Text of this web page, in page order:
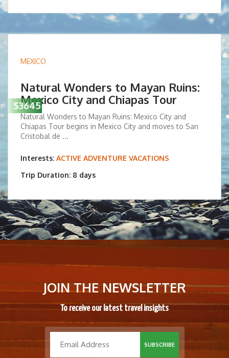
$3645
MEXICO
Natural Wonders to Mayan Ruins:
Mexico City and Chiapas Tour
Natural Wonders to Mayan Ruins: Mexico City and
Chiapas Tour begins in Mexico City and moves to San
Cristobal de ...
Interests: ACTIVE ADVENTURE VACATIONS
Trip Duration: 8 days
JOIN THE NEWSLETTER
To receive our latest travel insights
SUBSCRIBE